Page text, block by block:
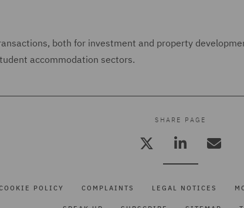
both for investment and property
accommodation sectors.
SHARE PAGE
POLICY COMPLAINTS LEGAL NOTICES